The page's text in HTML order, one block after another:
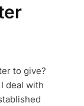
to give?
deal with